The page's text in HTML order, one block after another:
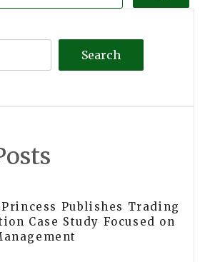
Search
Publishes Trading
Case Study Focused on